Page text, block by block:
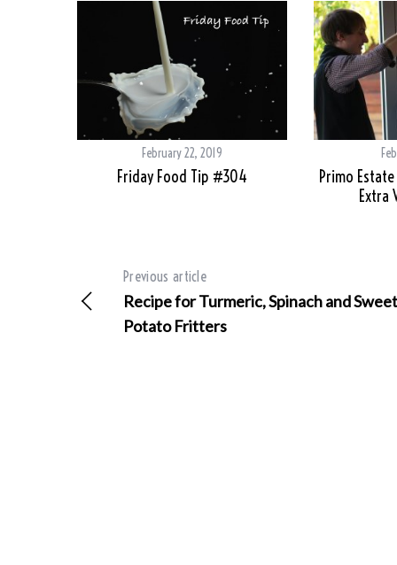
February 22, 2019
Friday Food Tip #304
Primo Estate
Extra
Previous article
Recipe for Turmeric, Spinach and Sweet
Potato Fritters